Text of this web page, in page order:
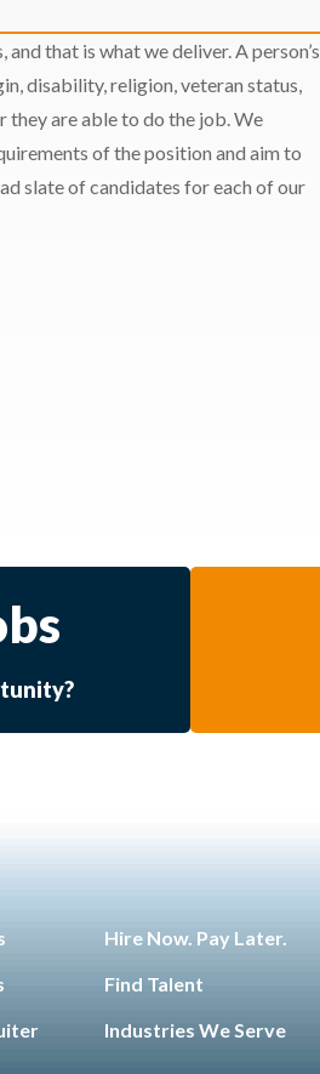
that is what we deliver. A person’s
disability, religion, veteran status,
they are able to do the job. We
of the position and aim to
slate of candidates for each of our
Hire Now. Pay Later.
Find Talent
Industries We Serve